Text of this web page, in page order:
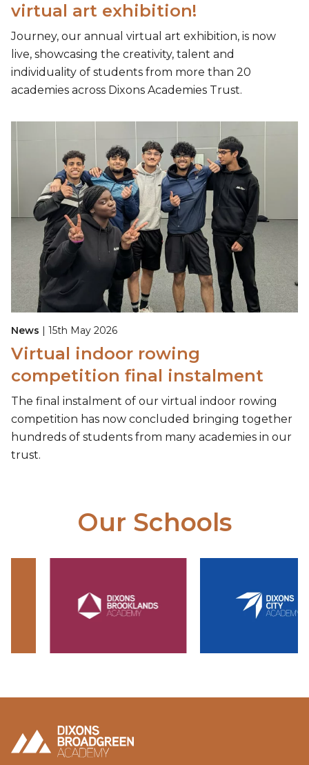
virtual art exhibition!
Journey, our annual virtual art exhibition, is now
live, showcasing the creativity, talent and
individuality of students from more than 20
academies across Dixons Academies Trust.
News | 15th May 2026
Virtual indoor rowing
competition final instalment
The final instalment of our virtual indoor rowing
competition has now concluded bringing together
hundreds of students from many academies in our
trust.
Our Schools